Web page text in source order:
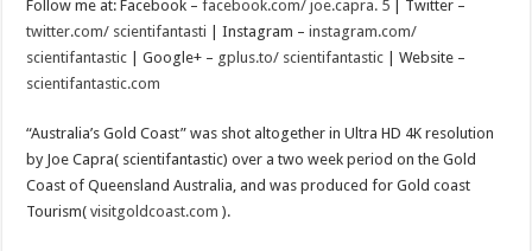
Scenes of unbelievable horror
Psiko
Glorious
Lord of the Lost
Follow me at: Facebook –facebook.com/ joe.capra. 5 | Twitter –
twitter.com/ scientifantasti | Instagram –instagram.com/
scientifantastic | Google+ – gplus.to/ scientifantastic | Website –
scientifantastic.com
“Australia’s Gold Coast” was shot altogether in Ultra HD 4K resolution
by Joe Capra( scientifantastic) over a two week period on the Gold
Coast of Queensland Australia, and was produced for Gold coast
Tourism(visitgoldcoast.com ).